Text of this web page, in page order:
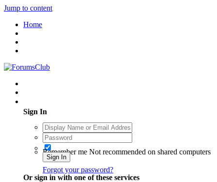
Jump to content
Home
Sign In
Remember me Not recommended on shared computers
Sign In
Forgot your password?
Or sign in with one of these services